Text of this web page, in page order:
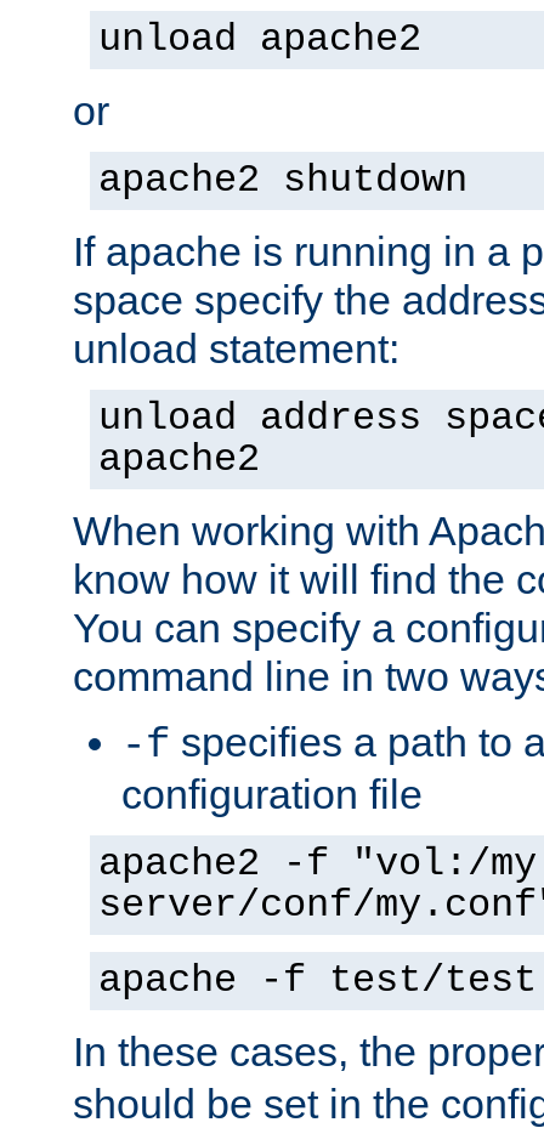
unload apache2
or
apache2 shutdown
If apache is running in a
space specify the
unload statement:
unload address
apache2
When working with
know how it will find the
You can specify a
command line in two
-f specifies a path to
configuration file
apache2 -f "vol:/my
server/conf/
apache -f test/
In these cases, the
should be set in the